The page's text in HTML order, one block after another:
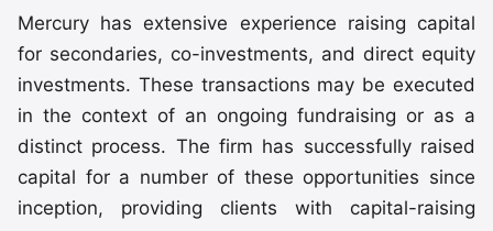
Mercury has extensive experience raising capital
for secondaries, co-investments, and direct equity
investments. These transactions may be executed
in the context of an ongoing fundraising or as a
distinct process. The firm has successfully raised
capital for a number of these opportunities since
inception, providing clients with capital-raising